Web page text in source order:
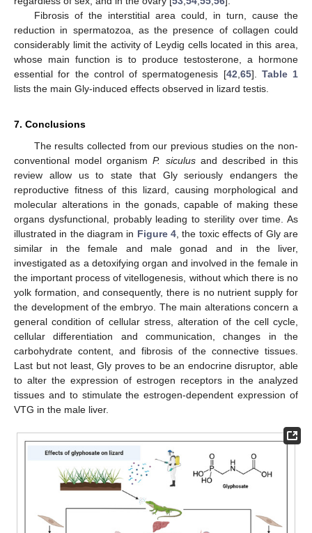
Fibrosis of the interstitial area could, in turn, cause the
reduction in spermatozoa, as the presence of collagen could
considerably limit the activity of Leydig cells located in this area,
whose main function is to produce testosterone, a hormone
essential for the control of spermatogenesis [42 65]. Table 1
lists the main Gly-induced effects observed in lizard testis.
7. Conclusions
The results collected from our previous studies on the non-
conventional model organismP. siculusand described in this
review allow us to state that Gly seriously endangers the
reproductive fitness of this lizard, causing morphological and
molecular alterations in the gonads, capable of making these
organs dysfunctional, probably leading to sterility over time. As
illustrated in the diagram in Figure 4 , the toxic effects of Gly are
similar in the female and male gonad and in the liver,
investigated as a detoxifying organ and involved in the female in
the important process of vitellogenesis, without which there is no
yolk formation, and consequently, there is no nutrient supply for
the development of the embryo. The main alterations concern a
general condition of cellular stress, alteration of the cell cycle,
cellular differentiation and communication, changes in the
carbohydrate content, and fibrosis of the connective tissues.
Last but not least, Gly proves to be an endocrine disruptor, able
to alter the expression of estrogen receptors in the analyzed
tissues and to stimulate the estrogen-dependent expression of
VTG in the male liver.
12. May
13. May
14. May
15. May
16. May
17. May
18. May
19. May
20. May
22. May
23. May
24. May
25. May
26. May
27. May
28. May
29. May
30. May
1. Jun
2. Jun
3. Jun
4. Jun
5. Jun
6. Jun
7. Jun
8. Jun
9. Jun
11. Jun
12. Jun
13. Jun
14. Jun
15. Jun
16. Jun
17. Jun
18. Jun
19. Jun
21. Jun
22. Jun
23. Jun
24. Jun
25. Jun
26. Jun
27. Jun
28. Jun
29. Jun
1. Jul
2. Jul
3. Jul
4. Jul
5. Jul
6. Jul
7. Jul
8. Jul
9. Jul
11. Jul
12. Jul
13. Jul
14. Jul
15. Jul
16. Jul
17. Jul
18. Jul
19. Jul
21. Jul
22. Jul
23. Jul
24. Jul
25. Jul
26. Jul
27. Jul
28. Jul
29. Jul
31. Jul
1. Aug
2. Aug
3. Aug
4. Aug
5. Aug
6. Aug
7. Aug
8. Aug